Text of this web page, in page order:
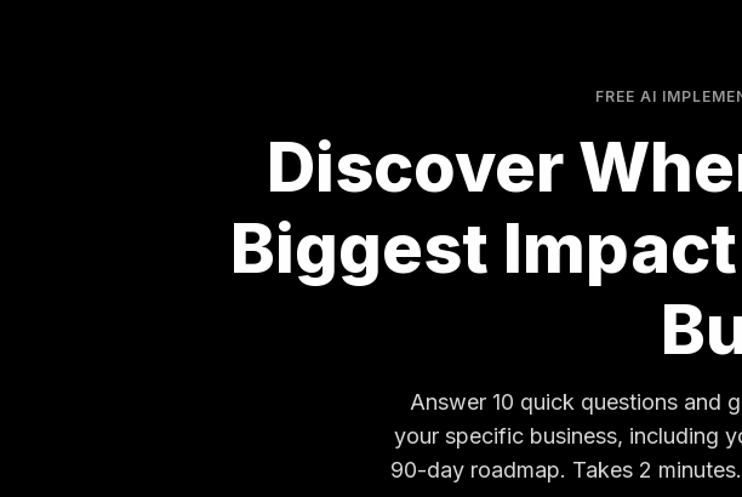
FREE AI
Discover
Biggest
Answer 10 quick questions and
your specific business, including
90-day roadmap. Takes 2